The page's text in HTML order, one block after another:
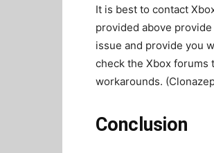
It is best to contact
provided above
issue and provide you
check the Xbox forums
workarounds.
Conclusion